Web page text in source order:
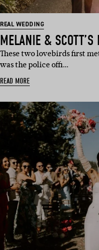
REAL WEDDING
MELANIE &
These two lovebirds first
was the police offi…
READ MORE